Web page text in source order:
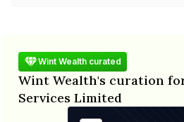
Wint Wealth curated
Wint Wealth's curation
Services Limited